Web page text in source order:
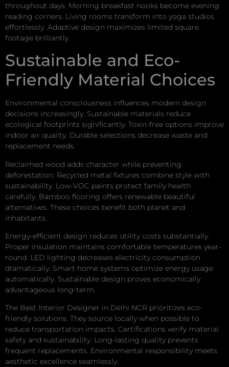
throughout days. Morning breakfast nooks become evening
reading corners. Living rooms transform into yoga studios
effortlessly. Adaptive design maximizes limited square
footage brilliantly.
Sustainable and Eco-
Friendly Material Choices
Environmental consciousness influences modern design
decisions increasingly. Sustainable materials reduce
ecological footprints significantly. Toxin-free options improve
indoor air quality. Durable selections decrease waste and
replacement needs.
Reclaimed wood adds character while preventing
deforestation. Recycled metal fixtures combine style with
sustainability. Low-VOC paints protect family health
carefully. Bamboo flooring offers renewable beautiful
alternatives. These choices benefit both planet and
inhabitants.
Energy-efficient design reduces utility costs substantially.
Proper insulation maintains comfortable temperatures year-
round. LED lighting decreases electricity consumption
dramatically. Smart home systems optimize energy usage
automatically. Sustainable design proves economically
advantageous long-term.
The Best Interior Designer in Delhi NCR prioritizes eco-
friendly solutions. They source locally when possible to
reduce transportation impacts. Certifications verify material
safety and sustainability. Long-lasting quality prevents
frequent replacements. Environmental responsibility meets
aesthetic excellence seamlessly.